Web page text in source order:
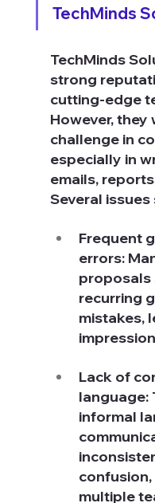
TechMinds
TechMinds
strong
cutting-edge
However, they
challenge in
especially in
emails,
Several
Frequent
errors:
proposals
recurring
mistakes,
Lack of
language:
informal
multiple